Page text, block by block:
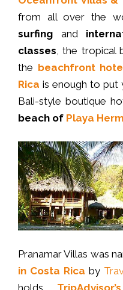
from all over the
surfing and
classes , the
the beachfront
Rica is enough to put
Bali-style boutique
beach of Playa
Pranamar Villas was
in Costa Rica by
holds